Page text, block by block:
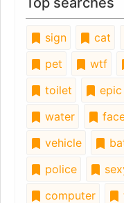
sign cat
pet
wtf
toilet
epic
water
vehicle
police
computer